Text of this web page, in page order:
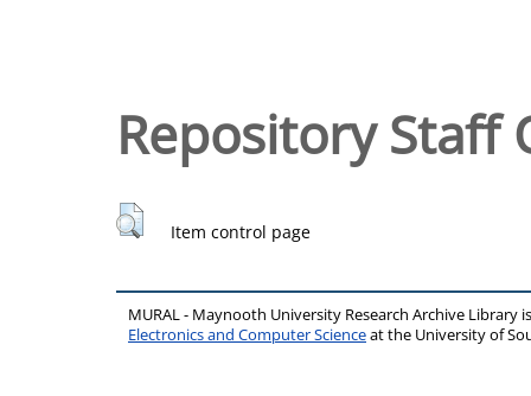
Repository Staff
Item control page
MURAL - Maynooth University Research Archive Library
Electronics and Computer Scienceat the University of